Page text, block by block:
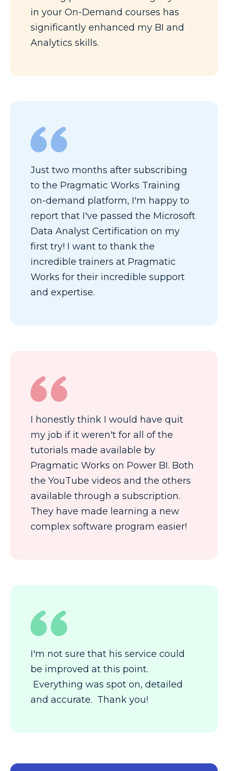
in your On-Demand courses has
significantly enhanced my BI and
Analytics skills.
Just two months after subscribing
to the Pragmatic Works Training
on-demand platform, I'm happy to
report that I've passed the Microsoft
Data Analyst Certification on my
first try! I want to thank the
incredible trainers at Pragmatic
Works for their incredible support
and expertise.
I honestly think I would have quit
my job if it weren't for all of the
tutorials made available by
Pragmatic Works on Power BI. Both
the YouTube videos and the others
available through a subscription.
They have made learning a new
complex software program easier!
I'm not sure that his service could
be improved at this point.
Everything was spot on, detailed
and accurate. Thank you!